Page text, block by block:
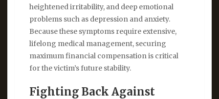
heightened irritability, and deep emotional
problems such as depression and anxiety.
Because these symptoms require extensive,
lifelong medical management, securing
maximum financial compensation is critical
for the victim’s future stability.
Fighting Back Against